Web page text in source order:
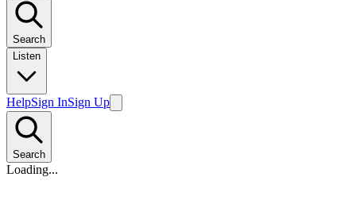
Search
Listen
HelpSign InSign Up
Search
Loading...